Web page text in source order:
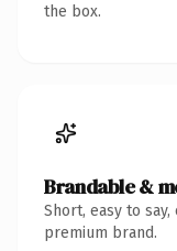
the box.
Brandable &
Short, easy to
premium brand.